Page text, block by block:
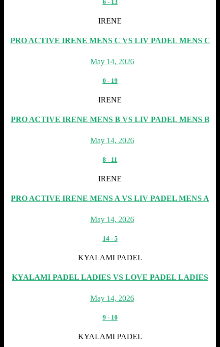
6 - 13
IRENE
PRO ACTIVE IRENE MENS C VS LIV PADEL MENS C
May 14, 2026
0 - 19
IRENE
PRO ACTIVE IRENE MENS B VS LIV PADEL MENS B
May 14, 2026
8 - 11
IRENE
PRO ACTIVE IRENE MENS A VS LIV PADEL MENS A
May 14, 2026
14- 5
KYALAMI PADEL
KYALAMI PADEL LADIES VS LOVE PADEL LADIES
May 14, 2026
9 - 10
KYALAMI PADEL